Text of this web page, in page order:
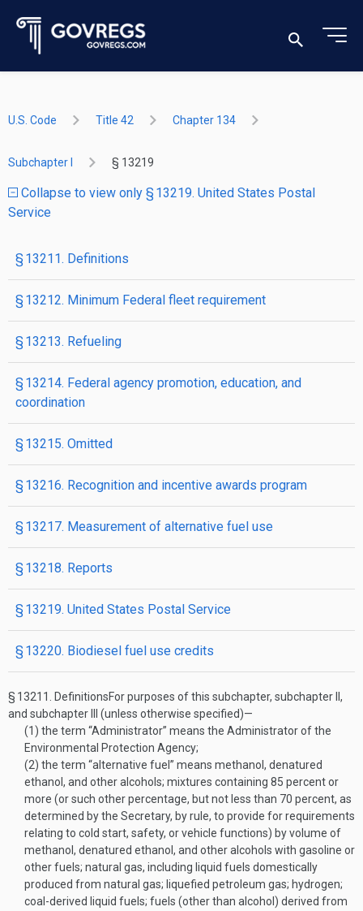
U.S. Code Title 42 Chapter 134
Subchapter I § 13219
Collapse to view only § 13219. United States Postal
Service
§ 13211. Definitions
§ 13212. Minimum Federal fleet requirement
§ 13213. Refueling
§ 13214. Federal agency promotion, education, and
coordination
§ 13215. Omitted
§ 13216. Recognition and incentive awards program
§ 13217. Measurement of alternative fuel use
§ 13218. Reports
§ 13219. United States Postal Service
§ 13220. Biodiesel fuel use credits
§ 13211. DefinitionsFor purposes of this subchapter, subchapter II,
and subchapter III (unless otherwise specified)—
(1) the term “Administrator” means the Administrator of the
Environmental Protection Agency;
(2) the term “alternative fuel” means methanol, denatured
ethanol, and other alcohols; mixtures containing 85 percent or
more (or such other percentage, but not less than 70 percent, as
determined by the Secretary, by rule, to provide for requirements
relating to cold start, safety, or vehicle functions) by volume of
methanol, denatured ethanol, and other alcohols with gasoline or
other fuels; natural gas, including liquid fuels domestically
produced from natural gas; liquefied petroleum gas; hydrogen;
coal-derived liquid fuels; fuels (other than alcohol) derived from